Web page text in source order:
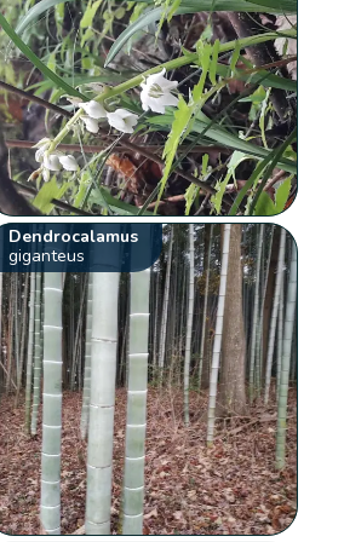
Dendrocalamus
giganteus